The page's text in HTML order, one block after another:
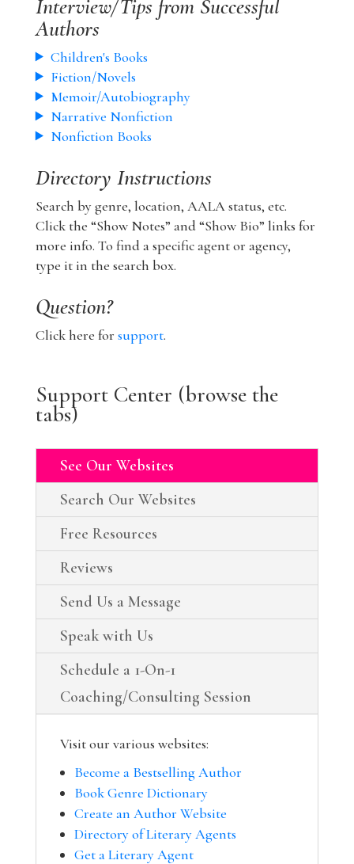
Interview/Tips from Successful
Authors
Children's Books
Fiction/Novels
Memoir/Autobiography
Narrative Nonfiction
Nonfiction Books
Directory Instructions
Search by genre, location, AALA status, etc.
Click the “Show Notes” and “Show Bio” links for
more info. To find a specific agent or agency,
type it in the search box.
Question?
Click here for support.
Support Center (browse the
tabs)
See Our Websites
Search Our Websites
Free Resources
Reviews
Send Us a Message
Speak with Us
Schedule a 1-On-1
Coaching/Consulting Session
Visit our various websites:
Become a Bestselling Author
Book Genre Dictionary
Create an Author Website
Directory of Literary Agents
Get a Literary Agent